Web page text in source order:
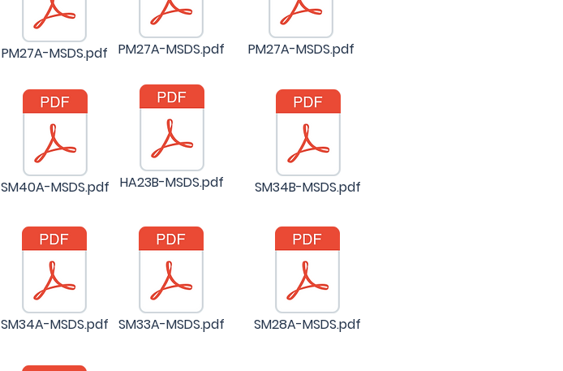
PM27A-MSDS.pdf PM27A-MSDS.pdf PM27A-MSDS.pdf
SM40A-MSDS.pdf HA23B-MSDS.pdf SM34B-MSDS.pdf
SM34A-MSDS.pdf SM33A-MSDS.pdf SM28A-MSDS.pdf